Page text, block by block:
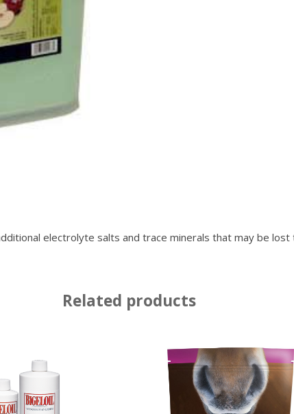
electrolyte salts and trace minerals that may be
Related products